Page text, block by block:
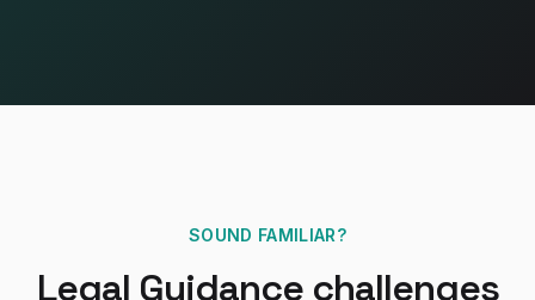
SOUND FAMILIAR?
Legal Guidancechallenges